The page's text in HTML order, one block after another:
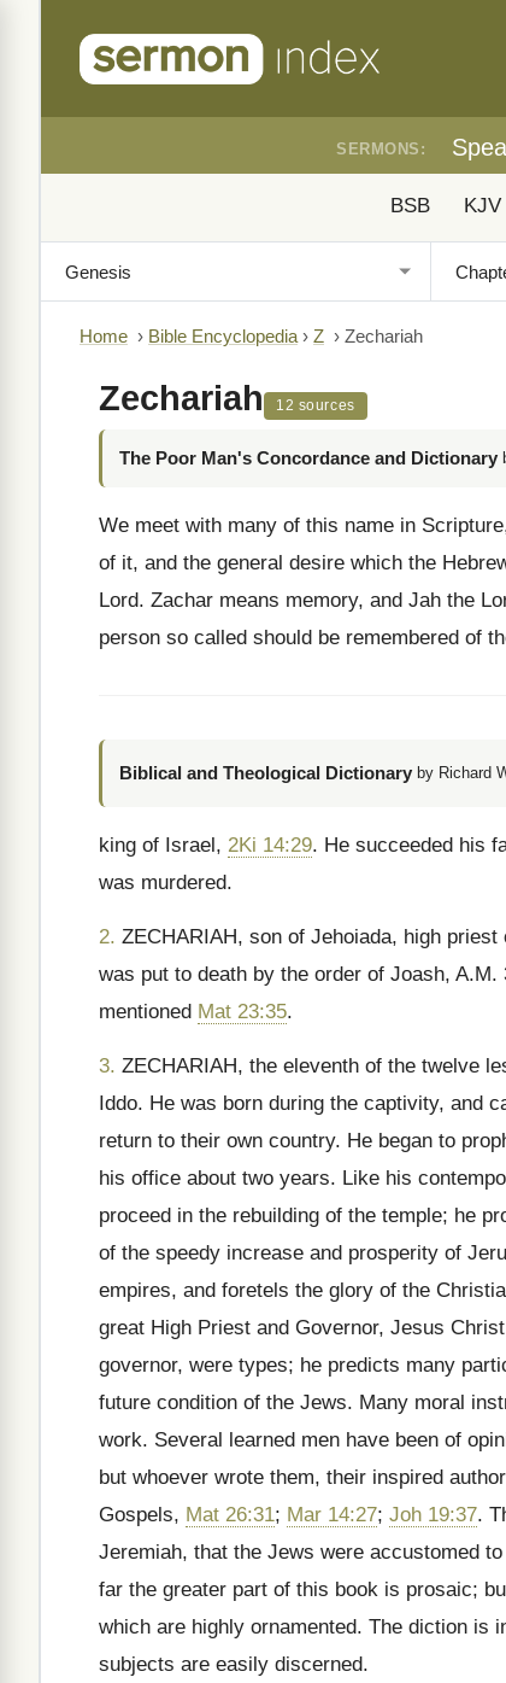
SERMONS:
BSB KJV
Home › Bible Encyclopedia › Z › Zechariah
Zechariah 12 sources
The Poor Man's Concordance and Dictionary
We meet with many of this name in
of it, and the general desire which the
Lord. Zachar means memory, and Jah the
person so called should be remembered of
Biblical and Theological Dictionary by Richard
king of Israel, 2Ki 14:29. He succeeded his
was murdered.
2. ZECHARIAH, son of Jehoiada, high
was put to death by the order of Joash, A.M.
mentioned Mat 23:35.
3. ZECHARIAH, the eleventh of the twelve
Iddo. He was born during the captivity, and
return to their own country. He began to
his office about two years. Like his
proceed in the rebuilding of the temple; he
of the speedy increase and prosperity of
empires, and foretels the glory of the
great High Priest and Governor, Jesus
governor, were types; he predicts many
future condition of the Jews. Many moral
work. Several learned men have been of
but whoever wrote them, their inspired
Gospels, Mat 26:31; Mar 14:27; Joh 19:37.
Jeremiah, that the Jews were accustomed
far the greater part of this book is prosaic;
which are highly ornamented. The diction is
subjects are easily discerned.